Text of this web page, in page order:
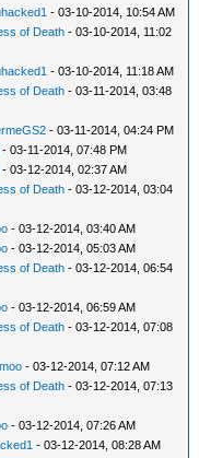
- 03-10-2014, 10:54 AM
of Death - 03-10-2014, 11:02
- 03-10-2014, 11:18 AM
of Death - 03-11-2014, 03:48
- 03-11-2014, 04:24 PM
- 03-11-2014, 07:48 PM
- 03-12-2014, 02:37 AM
of Death - 03-12-2014, 03:04
- 03-12-2014, 03:40 AM
- 03-12-2014, 05:03 AM
of Death - 03-12-2014, 06:54
- 03-12-2014, 06:59 AM
of Death - 03-12-2014, 07:08
- 03-12-2014, 07:12 AM
of Death - 03-12-2014, 07:13
- 03-12-2014, 07:26 AM
- 03-12-2014, 08:28 AM